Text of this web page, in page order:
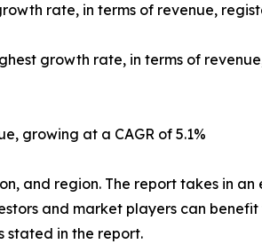
rate, in terms of revenue,
growth rate, in terms of
growing at a CAGR of 5.1%
and region. The report takes in
and market players can
stated in the report.